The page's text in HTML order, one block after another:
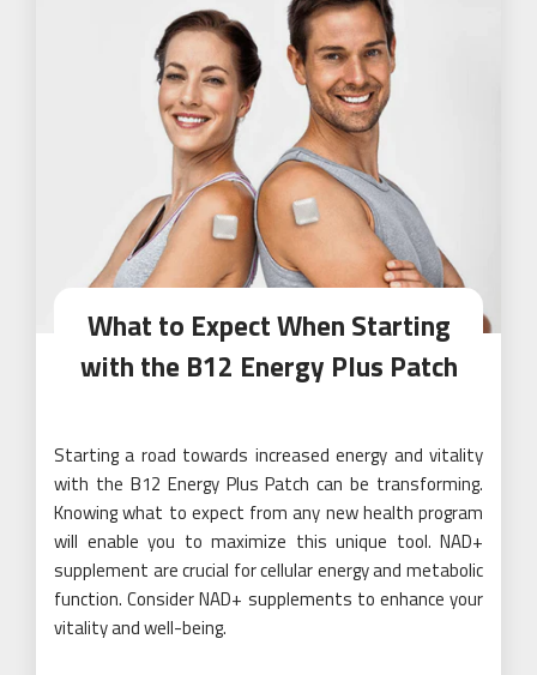
What to Expect When Starting
with the B12 Energy Plus Patch
Starting a road towards increased energy and vitality
with the B12 Energy Plus Patch can be transforming.
Knowing what to expect from any new health program
will enable you to maximize this unique tool. NAD+
supplement are crucial for cellular energy and metabolic
function. Consider NAD+ supplements to enhance your
vitality and well-being.